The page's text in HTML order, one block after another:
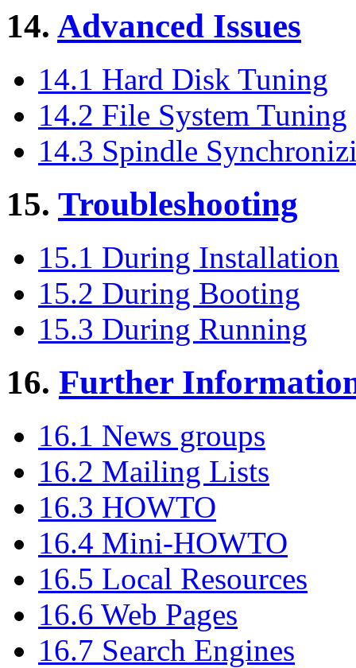
14. Advanced Issues
14.1 Hard Disk Tuning
14.2 File System Tuning
14.3 Spindle
15. Troubleshooting
15.1 During Installation
15.2 During Booting
15.3 During Running
16. Further
16.1 News groups
16.2 Mailing Lists
16.3 HOWTO
16.4 Mini-HOWTO
16.5 Local Resources
16.6 Web Pages
16.7 Search Engines